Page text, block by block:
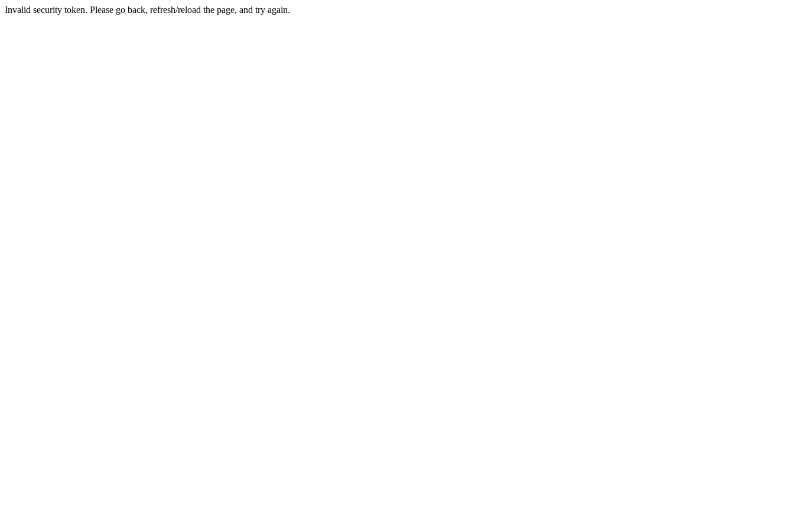
Invalid security token. Please go back, refresh/reload the page, and try again.